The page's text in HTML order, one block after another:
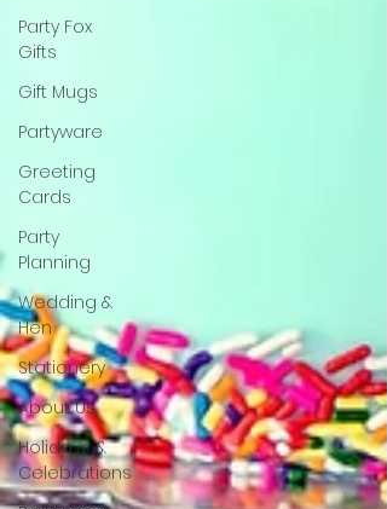
Party Fox
Gifts
Gift Mugs
Partyware
Greeting
Cards
Party
Planning
Wedding &
Hen
Stationery
About Us
Holidays &
Celebrations